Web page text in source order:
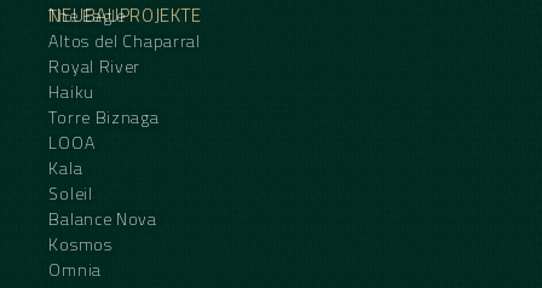
NEUBAUPROJEKTE
The Eagle
Altos del Chaparral
Royal River
Haiku
Torre Biznaga
LOOA
Kala
Soleil
Balance Nova
Kosmos
Omnia